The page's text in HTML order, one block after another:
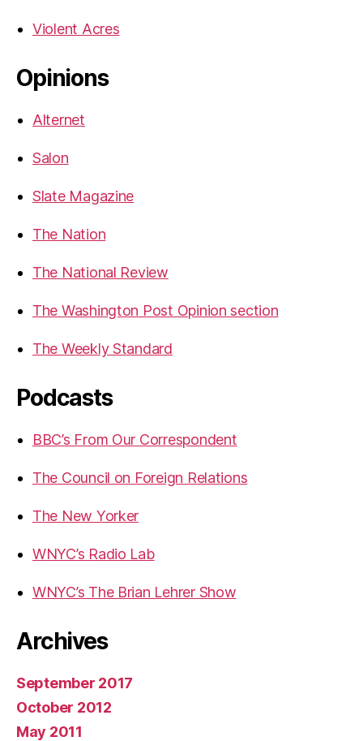
Violent Acres
Opinions
Alternet
Salon
Slate Magazine
The Nation
The National Review
The Washington Post Opinion section
The Weekly Standard
Podcasts
BBC’s From Our Correspondent
The Council on Foreign Relations
The New Yorker
WNYC’s Radio Lab
WNYC’s The Brian Lehrer Show
Archives
September 2017
October 2012
May 2011